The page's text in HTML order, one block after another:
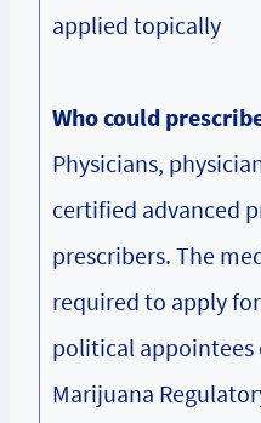
applied topically
Who could
Physicians,
certified advanced
prescribers. The
required to apply
political appointees
Marijuana